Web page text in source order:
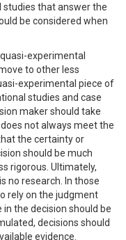
that answer the
be considered when
experimental
to other less
experimental piece of
studies and case
maker should take
not always meet the
the certainty or
should be much
rigorous. Ultimately,
no research. In those
rely on the judgment
the decision should be
decisions should
evidence.